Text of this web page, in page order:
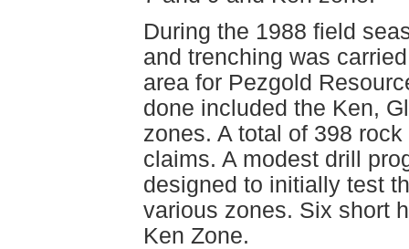
During the 1988 field
and trenching was
area for Pezgold
done included the Ken,
zones. A total of 398
claims. A modest drill
designed to initially test
various zones. Six short
Ken Zone.